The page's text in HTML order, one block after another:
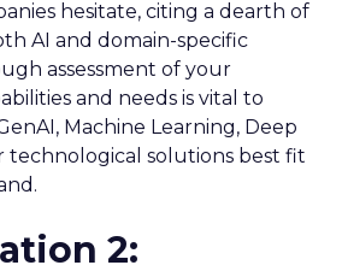
hesitate, citing a dearth of
AI and domain-specific
assessment of your
and needs is vital to
Machine Learning, Deep
technological solutions best fit
2: